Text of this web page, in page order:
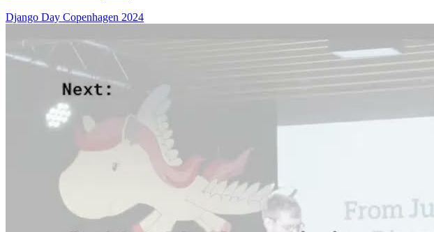
Django Day Copenhagen 2024